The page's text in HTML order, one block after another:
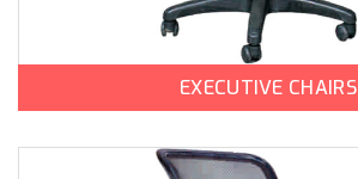
EXECUTIVE CHAIRS